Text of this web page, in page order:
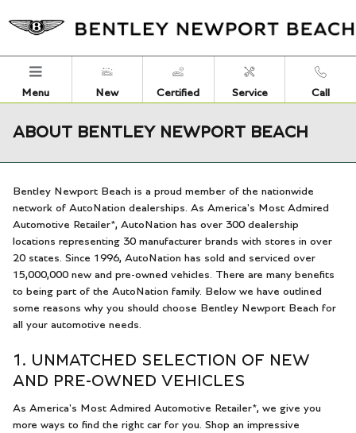
Menu New Certified Service Call
ABOUT BENTLEY NEWPORT BEACH
Bentley Newport Beach is a proud member of the nationwide
network of AutoNation dealerships. As America's Most Admired
Automotive Retailer*, AutoNation has over 300 dealership
locations representing 30 manufacturer brands with stores in over
20 states. Since 1996, AutoNation has sold and serviced over
15,000,000 new and pre-owned vehicles. There are many benefits
to being part of the AutoNation family. Below we have outlined
some reasons why you should choose Bentley Newport Beach for
all your automotive needs.
1. UNMATCHED SELECTION OF NEW
AND PRE-OWNED VEHICLES
As America's Most Admired Automotive Retailer*, we give you
more ways to find the right car for you. Shop an impressive